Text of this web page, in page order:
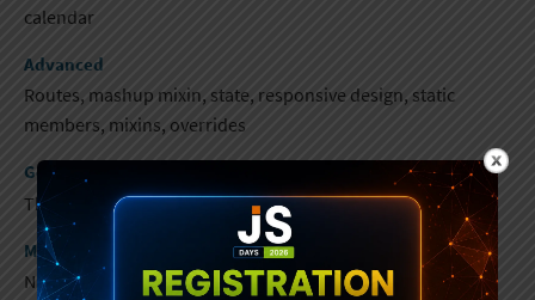
calendar
Advanced
Routes, mashup mixin, state, responsive design, static
members, mixins, overrides
Going Into Production
Theming, localization, builds
Mobile Components
Navigation view, multimedia, lists, forms